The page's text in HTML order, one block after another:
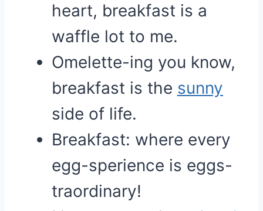
heart, breakfast is a
waffle lot to me.
Omelette-ing you know,
breakfast is the sunny
side of life.
Breakfast: where every
egg-sperience is eggs-
traordinary!